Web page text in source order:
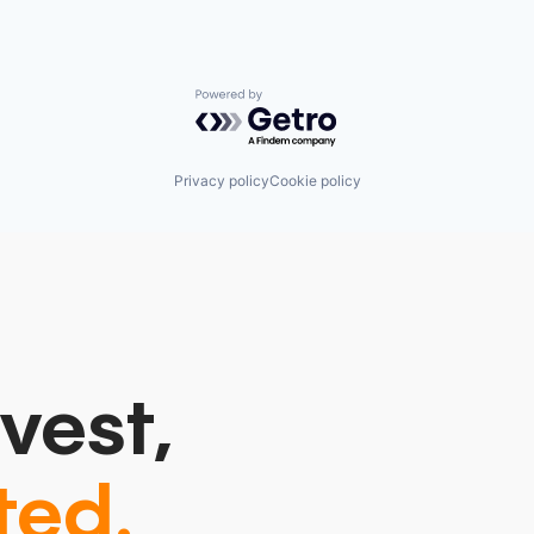
Powered by Getro.com
Privacy policyCookie policy